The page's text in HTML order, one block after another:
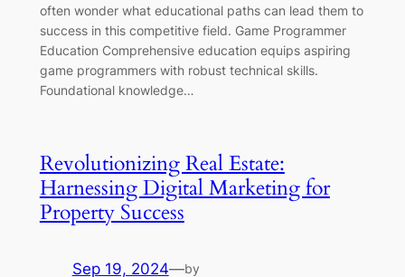
often wonder what educational paths can lead them to
success in this competitive field. Game Programmer
Education Comprehensive education equips aspiring
game programmers with robust technical skills.
Foundational knowledge…
Revolutionizing Real Estate:
Harnessing Digital Marketing for
Property Success
Sep 19, 2024—by